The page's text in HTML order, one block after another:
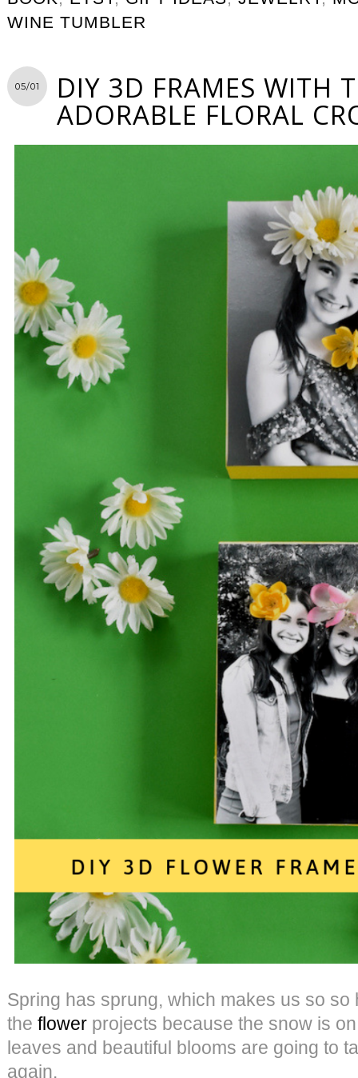
WINE TUMBLER
05/01 DIY 3D FRAMES WITH
ADORABLE FLORAL
Spring has sprung, which makes us so so
the flower projects because the snow is
leaves and beautiful blooms are going to
again.